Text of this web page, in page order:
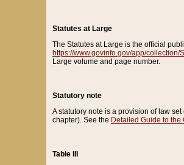
Statutes at Large
The Statutes at Large is the official
https://www.govinfo.gov/app/collection/
Large volume and page number.
Statutory note
A statutory note is a provision of law
chapter). See the Detailed Guide to the
Table III